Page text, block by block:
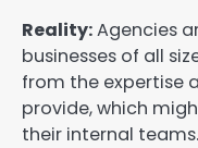
Reality:Agencies
businesses of all
from the expertise
provide, which
their internal teams.